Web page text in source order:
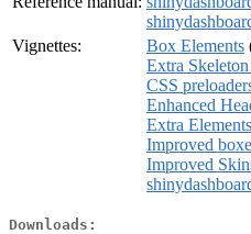
Vignettes:
Box Elements
Extra
CSS
Enhanced
Extra Elements
Improved
Improved
Downloads: